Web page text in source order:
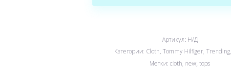
Артикул: Н/Д
Категории: Cloth, Tommy Hilfiger, Trending,
Метки: cloth, new, tops